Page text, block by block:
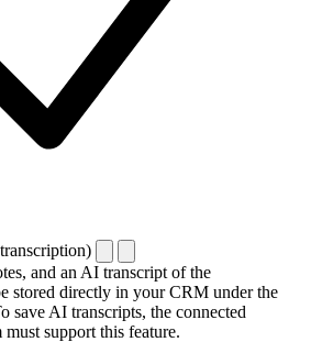
and an AI transcript of the
stored directly in your CRM under the
save AI transcripts, the connected
support this feature.